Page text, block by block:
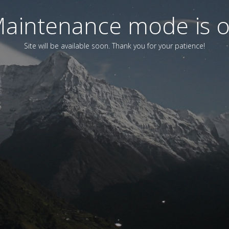
mode is
Site will be available soon. Thank you for your patience!